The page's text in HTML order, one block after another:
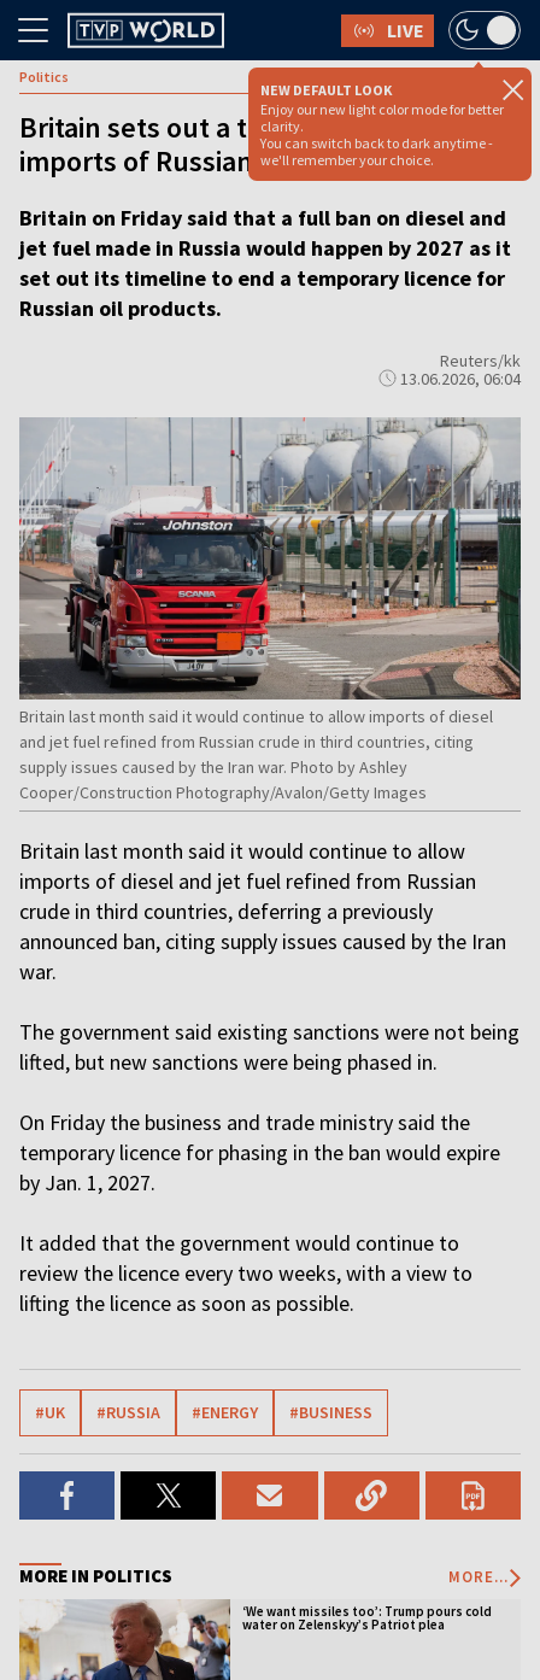
LIVE
NEW DEFAULT LOOK
Enjoy our new light color mode for better
clarity.
You can switch back to dark anytime -
we'll remember your choice.
Politics
Britain sets out a timeline to fully ban
imports of Russian oil products
Britain on Friday said that a full ban on diesel and
jet fuel made in Russia would happen by 2027 as it
set out its timeline to end a temporary licence for
Russian oil products.
Reuters/kk
13.06.2026, 06:04
Britain last month said it would continue to allow imports of diesel
and jet fuel refined from Russian crude in third countries, citing
supply issues caused by the Iran war. Photo by Ashley
Cooper/Construction Photography/Avalon/Getty Images
Britain last month said it would continue to allow
imports of diesel and jet fuel refined from Russian
crude in third countries, deferring a previously
announced ban, citing supply issues caused by the Iran
war.
The government said existing sanctions were not being
lifted, but new sanctions were being phased in.
On Friday the business and trade ministry said the
temporary licence for phasing in the ban would expire
by Jan. 1, 2027.
It added that the government would continue to
review the licence every two weeks, with a view to
lifting the licence as soon as possible.
#UK #RUSSIA #ENERGY #BUSINESS
MORE IN POLITICS MORE...
‘We want missiles too’: Trump pours cold
water on Zelenskyy’s Patriot plea